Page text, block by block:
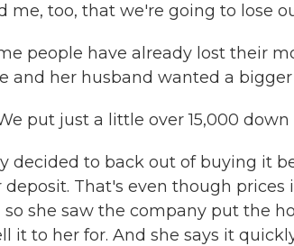
me, too, that we're going to lose
people have already lost their
and her husband wanted a
put just a little over 15,000
decided to back out of buying it
That's even though
she saw the company put the
it to her for. And she says it